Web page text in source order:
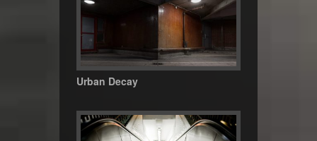
Urban Decay